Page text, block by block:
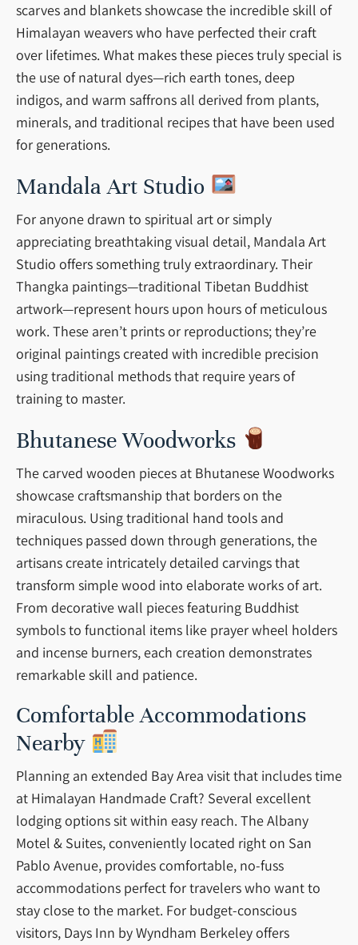
scarves and blankets showcase the incredible skill of
Himalayan weavers who have perfected their craft
over lifetimes. What makes these pieces truly special is
the use of natural dyes—rich earth tones, deep
indigos, and warm saffrons all derived from plants,
minerals, and traditional recipes that have been used
for generations.
Mandala Art Studio
For anyone drawn to spiritual art or simply
appreciating breathtaking visual detail, Mandala Art
Studio offers something truly extraordinary. Their
Thangka paintings—traditional Tibetan Buddhist
artwork—represent hours upon hours of meticulous
work. These aren’t prints or reproductions; they’re
original paintings created with incredible precision
using traditional methods that require years of
training to master.
Bhutanese Woodworks
The carved wooden pieces at Bhutanese Woodworks
showcase craftsmanship that borders on the
miraculous. Using traditional hand tools and
techniques passed down through generations, the
artisans create intricately detailed carvings that
transform simple wood into elaborate works of art.
From decorative wall pieces featuring Buddhist
symbols to functional items like prayer wheel holders
and incense burners, each creation demonstrates
remarkable skill and patience.
Comfortable Accommodations
Nearby
Planning an extended Bay Area visit that includes time
at Himalayan Handmade Craft? Several excellent
lodging options sit within easy reach. The Albany
Motel & Suites, conveniently located right on San
Pablo Avenue, provides comfortable, no-fuss
accommodations perfect for travelers who want to
stay close to the market. For budget-conscious
visitors, Days Inn by Wyndham Berkeley offers